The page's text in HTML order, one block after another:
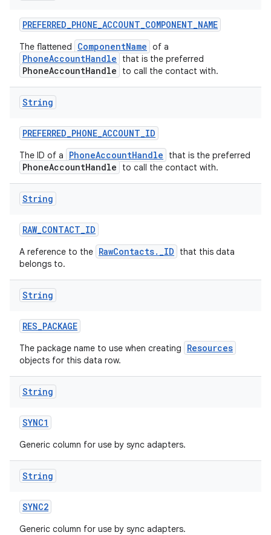
PREFERRED_PHONE_ACCOUNT_COMPONENT_NAME
The flattened ComponentName of a
PhoneAccountHandle that is the preferred
PhoneAccountHandle to call the contact with.
String
PREFERRED_PHONE_ACCOUNT_ID
The ID of a PhoneAccountHandle that is the preferred
PhoneAccountHandle to call the contact with.
String
RAW_CONTACT_ID
A reference to the RawContacts._ID
that this data
belongs to.
String
RES_PACKAGE
The package name to use when creating Resources
objects for this data row.
String
SYNC1
Generic column for use by sync adapters.
String
SYNC2
Generic column for use by sync adapters.